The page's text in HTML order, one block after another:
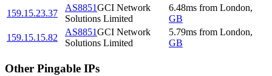
159.15.23.37
AS8851GCI Network
Solutions Limited
6.48ms from London,
GB
159.15.15.82
AS8851GCI Network
Solutions Limited
5.79ms from London,
GB
Other Pingable IPs